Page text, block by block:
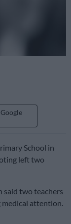
School in
left two
said two teachers
attention.